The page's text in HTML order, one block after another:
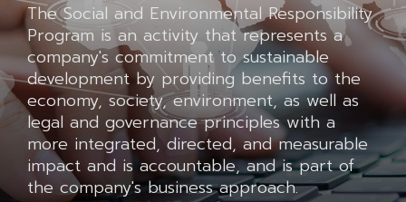
The Social and Environmental Responsibility
Program is an activity that represents a
company's commitment to sustainable
development by providing benefits to the
economy, society, environment, as well as
legal and governance principles with a
more integrated, directed, and measurable
impact and is accountable, and is part of
the company's business approach.